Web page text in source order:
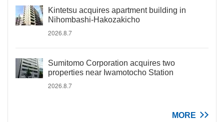
Kintetsu acquires apartment building in
Nihombashi-Hakozakicho
2026.8.7
Sumitomo Corporation acquires two
properties near Iwamotocho Station
2026.8.7
MORE